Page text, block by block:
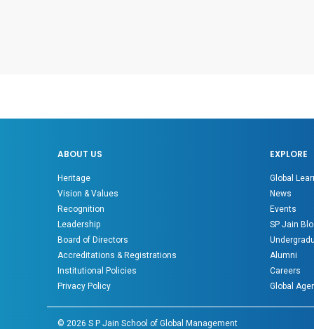
ABOUT US
Heritage
Vision & Values
Recognition
Leadership
Board of Directors
Accreditations & Registrations
Institutional Policies
Privacy Policy
EXPLORE
Global
News
Events
SP Jain
Alumni
Careers
Global
©2026 S P Jain School of Global Management